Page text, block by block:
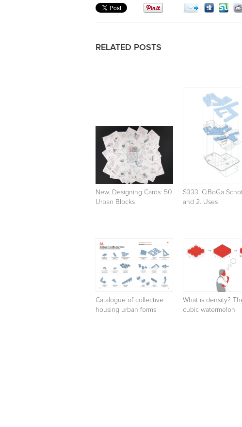
RELATED POSTS
New. Designing Cards: 50
Urban Blocks
S333. CiBoGa
and 2. Uses
Catalogue of collective
housing urban forms
What is density?
cubic watermelon